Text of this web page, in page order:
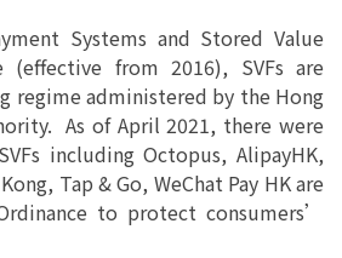
Systems and Stored Value
(effective from 2016), SVFs are
regime administered by the Hong
As of April 2021, there were
including Octopus, AlipayHK,
Tap & Go, WeChat Pay HK are
to protect consumers’